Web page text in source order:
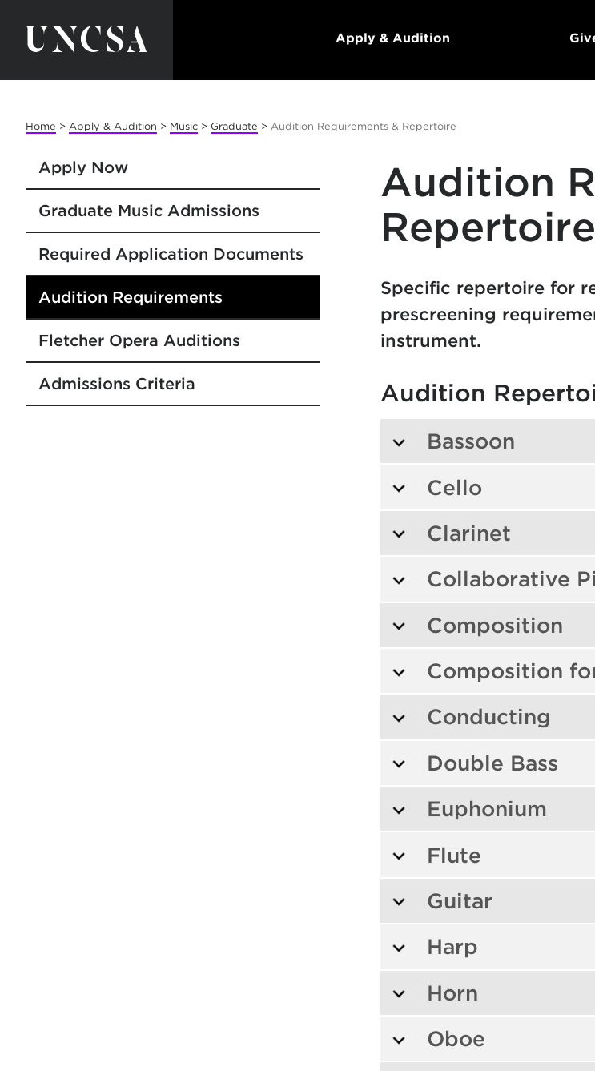
Apply & Audition
Home > Apply & Audition > Music > Graduate > Audition Requirements & Repertoire
Apply Now
Graduate Music Admissions
Required Application Documents
Audition Requirements
Fletcher Opera Auditions
Admissions Criteria
Audition
Repertoire
Specific repertoire for
prescreening
instrument.
Audition
Bassoon
Cello
Clarinet
Collaborative
Composition
Composition
Conducting
Double Bass
Euphonium
Flute
Guitar
Harp
Horn
Oboe